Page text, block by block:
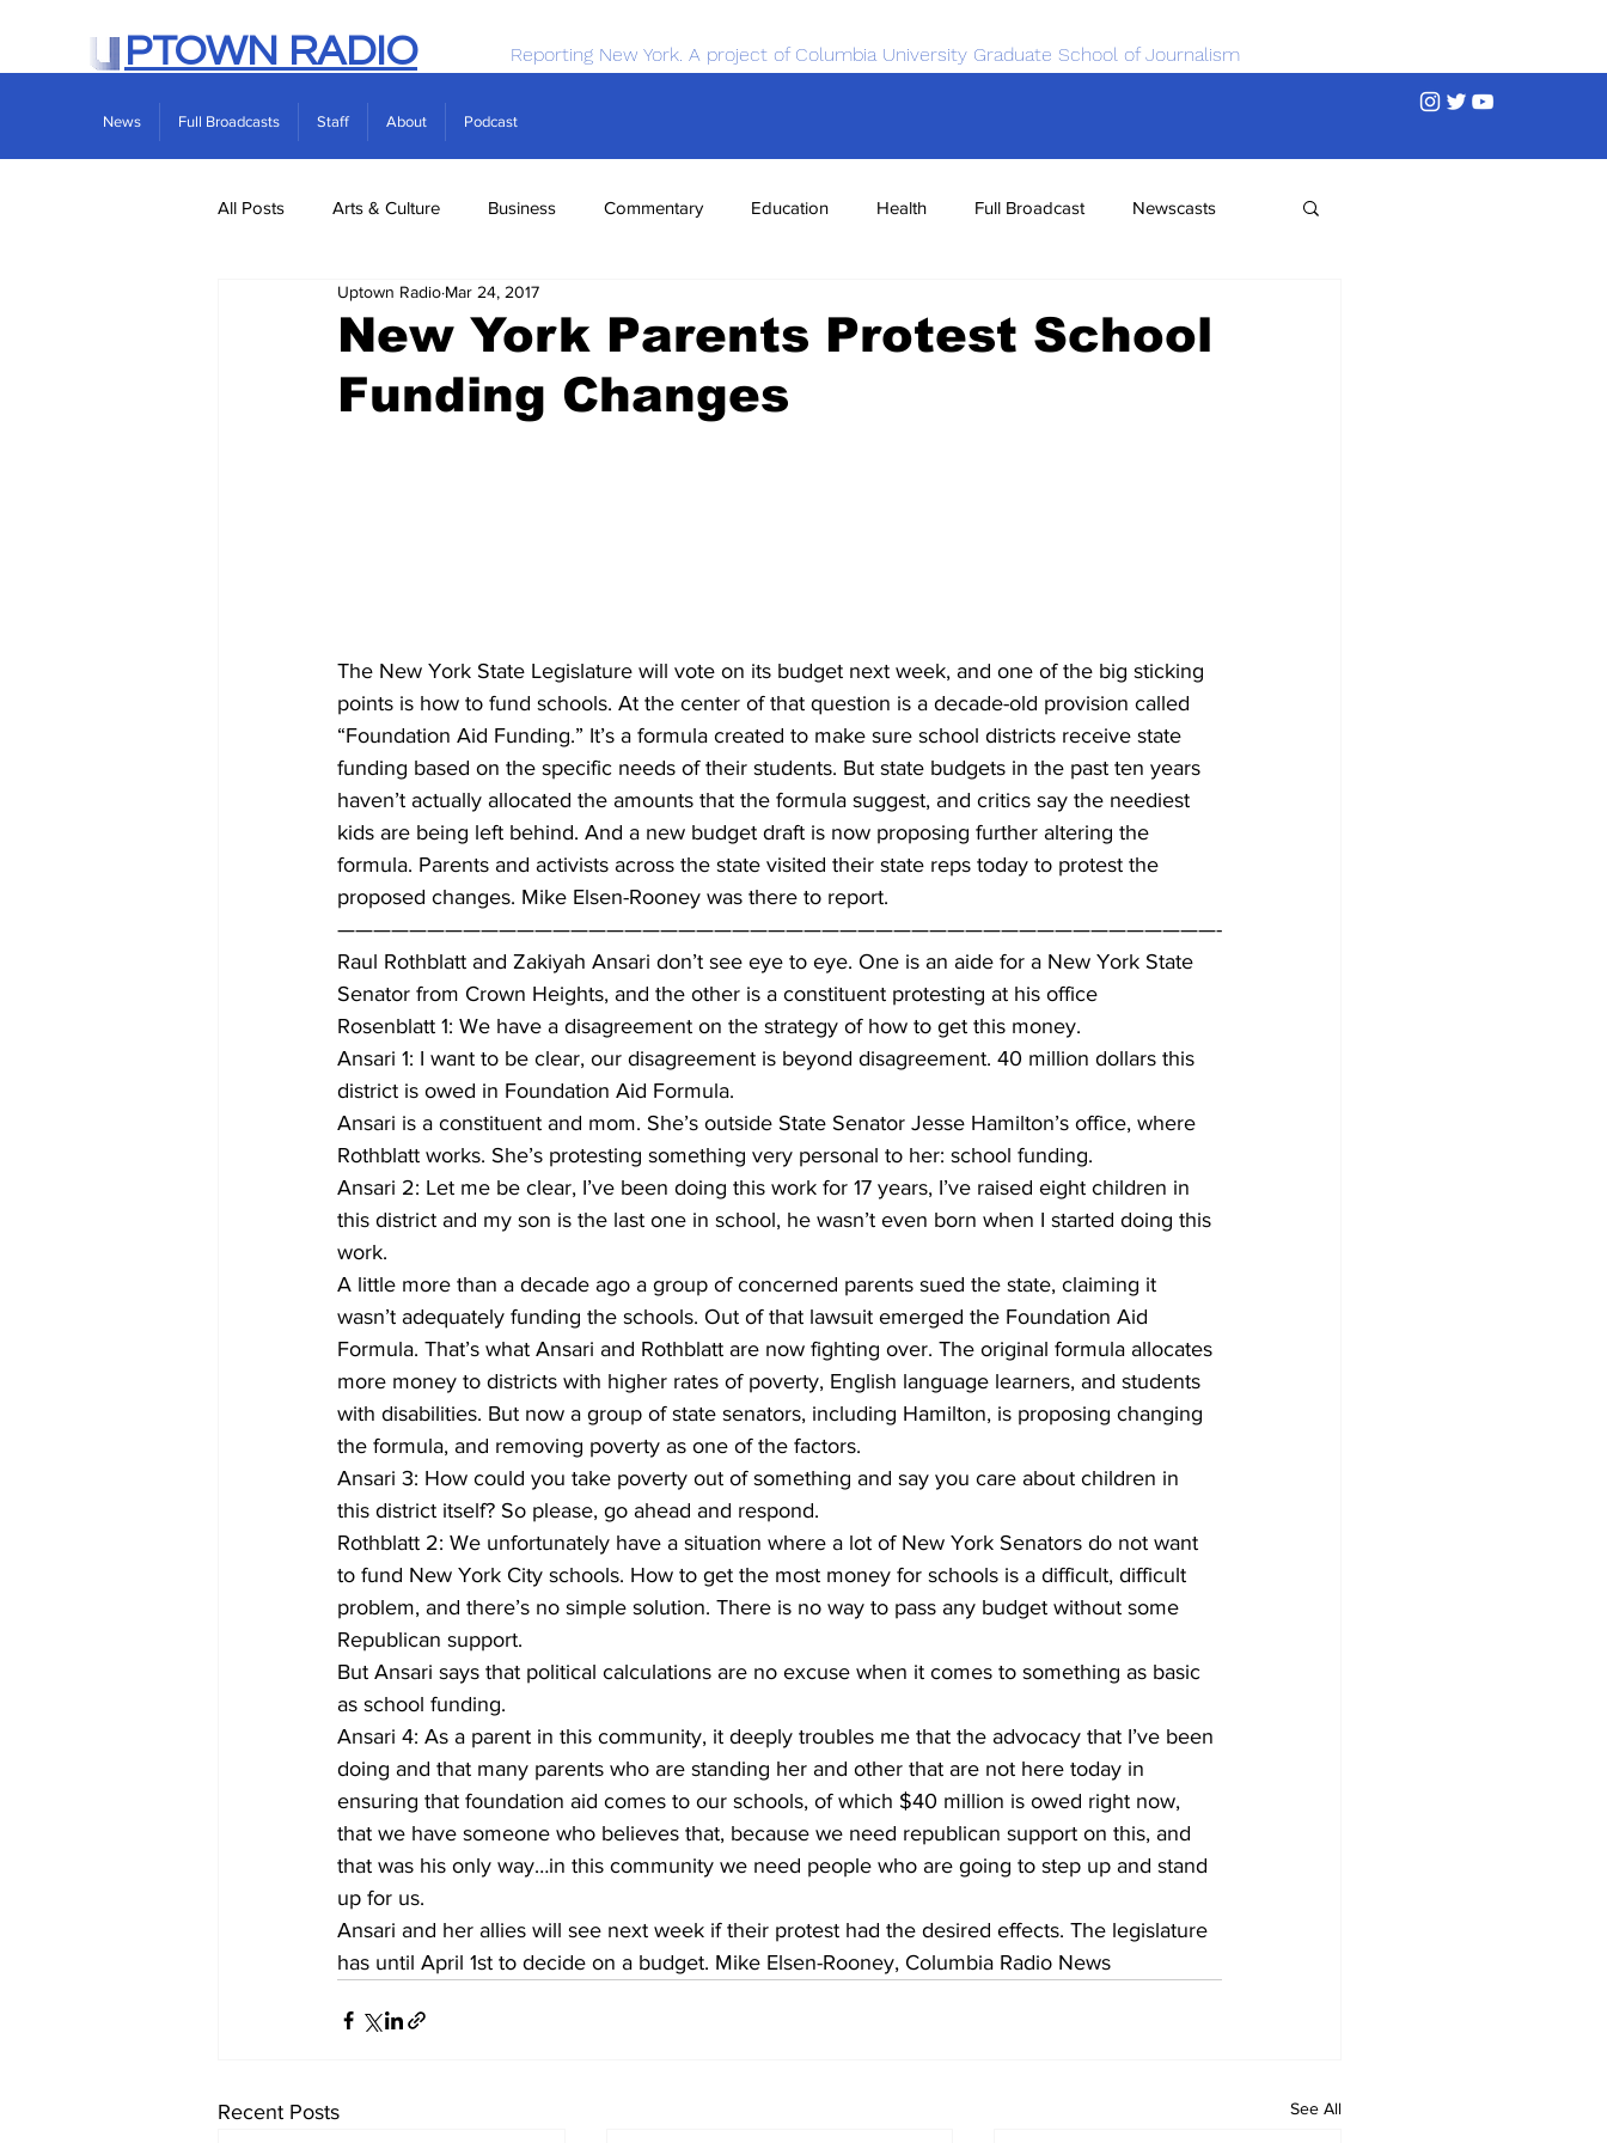
PTOWN RADIO Reporting New York. A project of Columbia University Graduate School of Journalism
News Full Broadcasts Staff About Podcast
All Posts Arts & Culture Business Commentary Education Health Full Broadcast Newscasts
Real Estate Science
New York Parents Protest School
Funding Changes
Uptown Radio Mar 24, 2017
The New York State Legislature will vote on its budget next week, and one of the big sticking
points is how to fund schools. At the center of that question is a decade-old provision called
“Foundation Aid Funding.” It’s a formula created to make sure school districts receive state
funding based on the specific needs of their students. But state budgets in the past ten years
haven’t actually allocated the amounts that the formula suggest, and critics say the neediest
kids are being left behind. And a new budget draft is now proposing further altering the
formula. Parents and activists across the state visited their state reps today to protest the
proposed changes. Mike Elsen-Rooney was there to report.
—————————————————————————————————————————————————-
Raul Rothblatt and Zakiyah Ansari don’t see eye to eye. One is an aide for a New York State
Senator from Crown Heights, and the other is a constituent protesting at his office
Rosenblatt 1: We have a disagreement on the strategy of how to get this money.
Ansari 1: I want to be clear, our disagreement is beyond disagreement. 40 million dollars this
district is owed in Foundation Aid Formula.
Ansari is a constituent and mom. She’s outside State Senator Jesse Hamilton’s office, where
Rothblatt works. She’s protesting something very personal to her: school funding.
Ansari 2: Let me be clear, I’ve been doing this work for 17 years, I’ve raised eight children in
this district and my son is the last one in school, he wasn’t even born when I started doing this
work.
A little more than a decade ago a group of concerned parents sued the state, claiming it
wasn’t adequately funding the schools. Out of that lawsuit emerged the Foundation Aid
Formula. That’s what Ansari and Rothblatt are now fighting over. The original formula allocates
more money to districts with higher rates of poverty, English language learners, and students
with disabilities. But now a group of state senators, including Hamilton, is proposing changing
the formula, and removing poverty as one of the factors.
Ansari 3: How could you take poverty out of something and say you care about children in
this district itself? So please, go ahead and respond.
Rothblatt 2: We unfortunately have a situation where a lot of New York Senators do not want
to fund New York City schools. How to get the most money for schools is a difficult, difficult
problem, and there’s no simple solution. There is no way to pass any budget without some
Republican support.
But Ansari says that political calculations are no excuse when it comes to something as basic
as school funding.
Ansari 4: As a parent in this community, it deeply troubles me that the advocacy that I’ve been
doing and that many parents who are standing her and other that are not here today in
ensuring that foundation aid comes to our schools, of which $40 million is owed right now,
that we have someone who believes that, because we need republican support on this, and
that was his only way…in this community we need people who are going to step up and stand
up for us.
Ansari and her allies will see next week if their protest had the desired effects. The legislature
has until April 1st to decide on a budget. Mike Elsen-Rooney, Columbia Radio News
Recent Posts See All